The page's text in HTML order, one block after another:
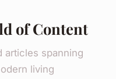
of Content
articles spanning
living